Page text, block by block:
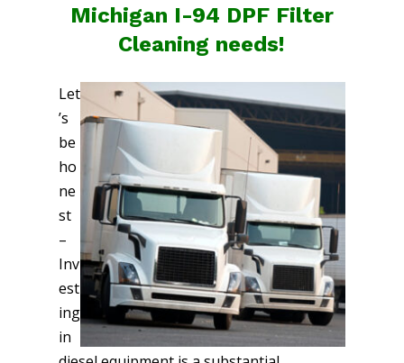
Michigan I-94 DPF Filter
Cleaning needs!
Let
’s
be
ho
ne
st
–
Inv
est
ing
in